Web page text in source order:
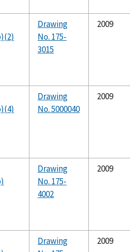
Drawing
No. 175-
3015
2009
Drawing
No. 5000040
2009
Drawing
No. 175-
4002
2009
Drawing
2009